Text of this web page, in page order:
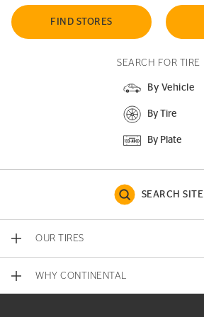
FIND STORES
SEARCH FOR TIRE
By Vehicle
By Tire
By Plate
SEARCH SITE
OUR TIRES
WHY CONTINENTAL